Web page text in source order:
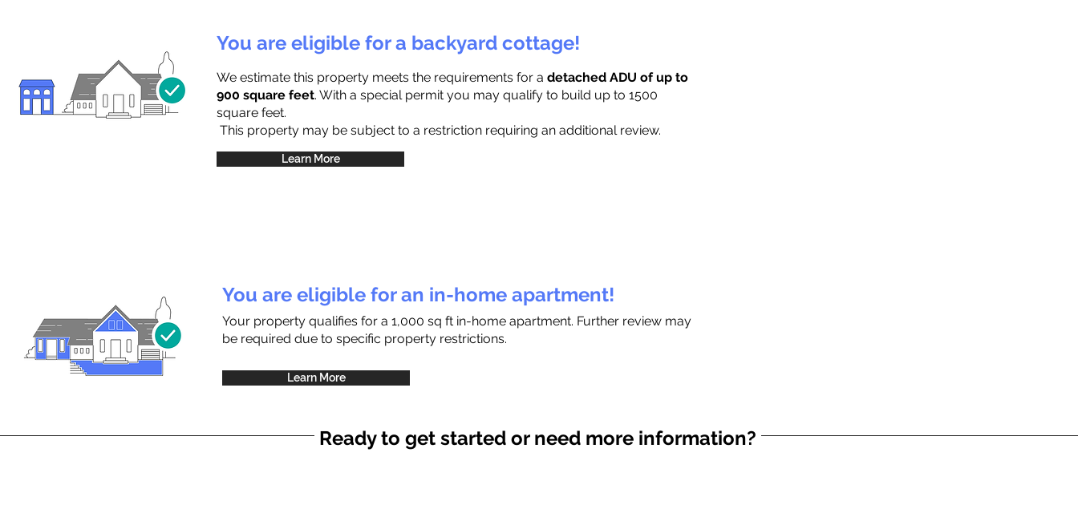
You are eligible for a backyard cottage!
We estimate this property meets the requirements for a detached ADU of up to
900 square feet. With a special permit you may qualify to build up to 1500
square feet.
This property may be subject to a restriction requiring an additional review.
Learn More
You are eligible for an in-home apartment!
Your property qualifies for a 1,000 sq ft in-home apartment. Further review may
be required due to specific property restrictions.
Learn More
Ready to get started or need more information?